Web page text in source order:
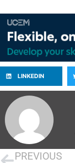
LINKEDIN
PREVIOUS